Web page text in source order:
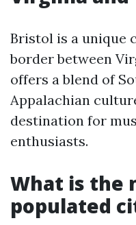
Bristol is a unique
border between
offers a blend of
Appalachian
destination for
enthusiasts.
What is the
populated